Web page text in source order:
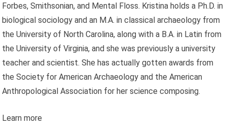
Forbes, Smithsonian, and Mental Floss. Kristina holds a Ph.D. in
biological sociology and an M.A. in classical archaeology from
the University of North Carolina, along with a B.A. in Latin from
the University of Virginia, and she was previously a university
teacher and scientist. She has actually gotten awards from
the Society for American Archaeology and the American
Anthropological Association for her science composing.
Learn more